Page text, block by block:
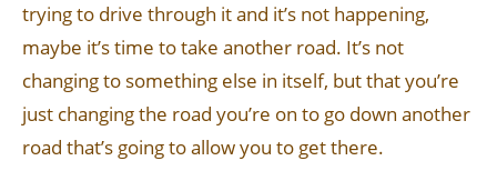
trying to drive through it and it’s not happening,
maybe it’s time to take another road. It’s not
changing to something else in itself, but that you’re
just changing the road you’re on to go down another
road that’s going to allow you to get there.